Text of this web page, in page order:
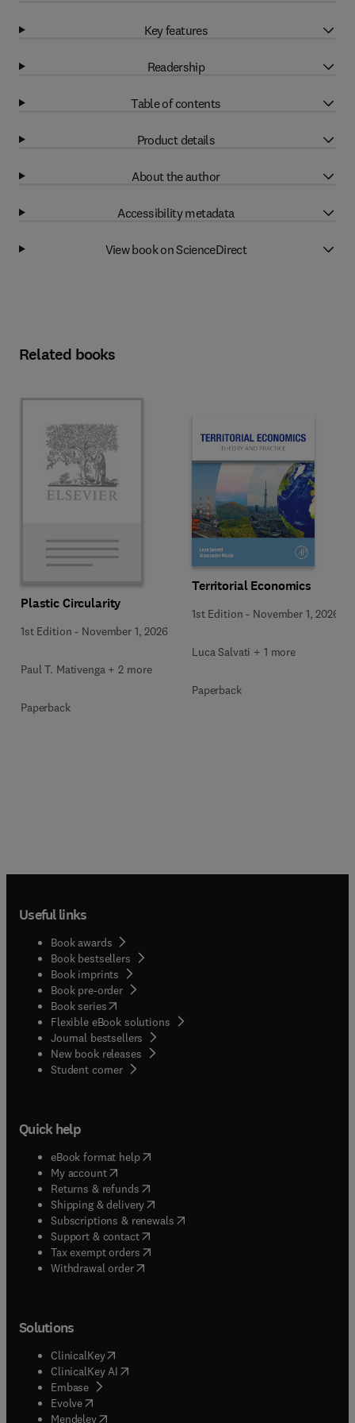
Key features
Readership
Table of contents
Product details
About the author
Accessibility metadata
View book on ScienceDirect
Related books
Plastic Circularity
1st Edition - November 1, 2026
Paul T. Mativenga + 2 more
Paperback
Territorial Economics
1st Edition - November 1, 2026
Luca Salvati + 1 more
Paperback
Useful links
Book awards
Book bestsellers
Book imprints
Book pre-order
Book series(opens in new tab/window
Flexible eBook solutions
Journal bestsellers
New book releases
Student corner( opens in new tab/window
Quick help
eBook format help( opens in new tab/window
My account( opens in new tab/window
Returns & refunds( opens in new tab/window
Shipping & delivery(opens in new tab/window
Subscriptions & renewals( opens in new tab/window
Support & contact( opens in new tab/window
Tax exempt orders( opens in new tab/window
Withdrawal order
Solutions
ClinicalKey(opens in new tab/window
ClinicalKey AI opens in new tab/window
Embase( opens in new tab/window
Evolve(opens in new tab/window
Mendeley( opens in new tab/window